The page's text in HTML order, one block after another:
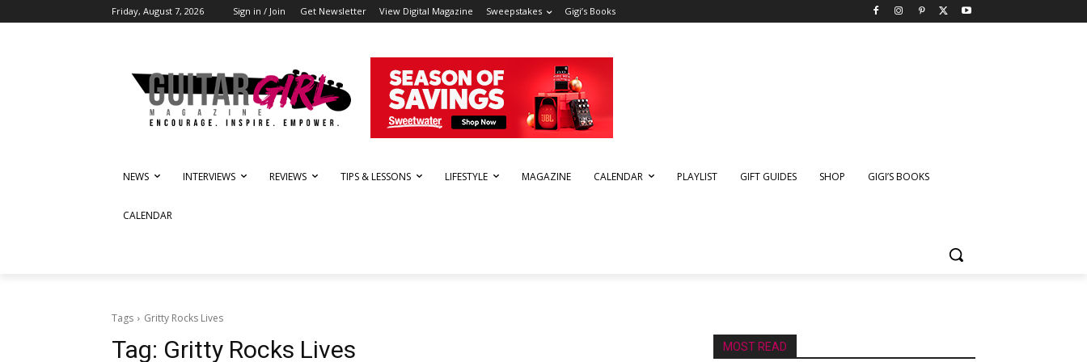
Friday, August 7, 2026 Sign in / Join Get Newsletter View Digital Magazine Sweepstakes Gigi’s Books
NEWS INTERVIEWS REVIEWS TIPS & LESSONS LIFESTYLE MAGAZINE CALENDAR PLAYLIST GIFT GUIDES SHOP GIGI’S BOOKS
CALENDAR
Tags Gritty Rocks Lives
Tag: Gritty Rocks Lives MOST READ